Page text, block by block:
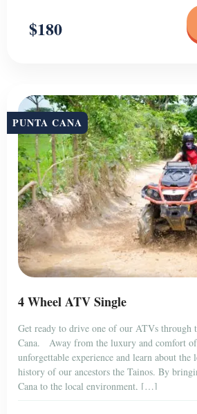
$180
PUNTA CANA
4 Wheel ATV Single
Get ready to drive one of our ATVs through
Cana. Away from the luxury and comfort
unforgettable experience and learn about the
history of our ancestors the Tainos. By
Cana to the local environment, […]